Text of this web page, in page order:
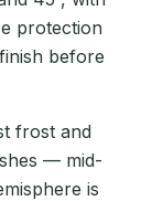
protection
before
frost and
— mid-
is